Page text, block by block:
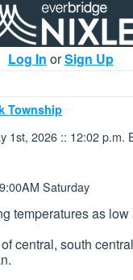
Log In orSign Up
Township
1st, 2026 :: 12:02 p.m.
Saturday
temperatures as
central, south